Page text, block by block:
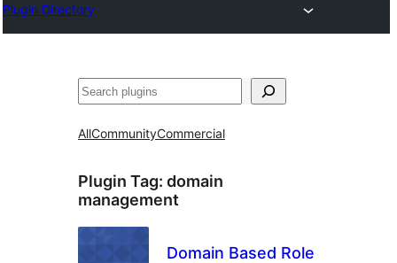
Plugin Directory
ସନ୍ଧାନ
AllCommunityCommercial
Plugin Tag: domain
management
Domain Based Role